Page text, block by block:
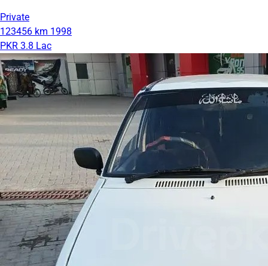
Private
123456 km 1998
PKR 3.8 Lac